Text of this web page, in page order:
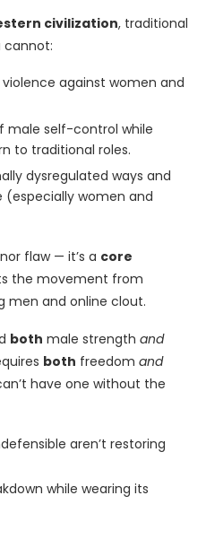
civilization, traditional
cannot:
against women and
male self-control while
to traditional roles.
dysregulated ways and
women and
flaw — it’s a core
the movement from
men and online clout.
both male strength and
both freedom and
have one without the
aren’t restoring
while wearing its